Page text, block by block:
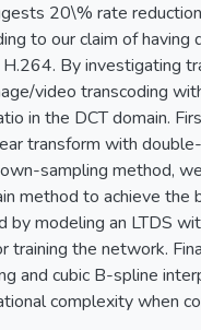
20\% rate
to our claim of
By investigating
video transcoding
in the DCT domain.
transform with
sampling method,
method to achieve
modeling an LTDS
the network.
cubic B-spline
complexity when